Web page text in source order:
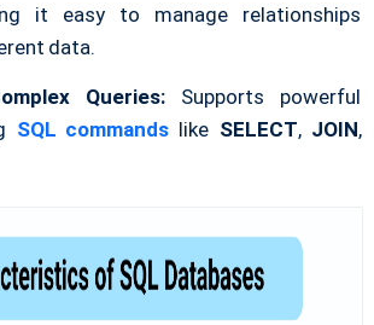
it easy to manage relationships
data.
Queries: Supports powerful
SQL commands like SELECT, JOIN,